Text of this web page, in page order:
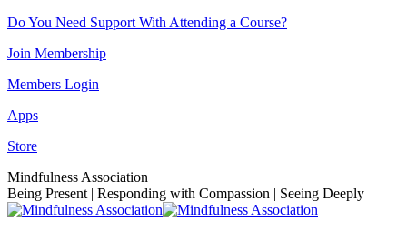
Skip
content
Do You Need Support With Attending a Course?
Join Membership
Members Login
Apps
Store
Facebook
page
opens
Instagram
page
opens
Linkedin
page
opens
YouTube
page
opens
Mindfulness Association
Being Present | Responding with Compassion | Seeing Deeply